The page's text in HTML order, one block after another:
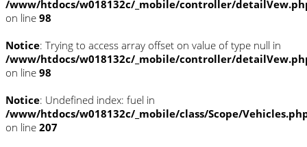
/www/htdocs/w018132c/_mobile/controller/
on line 98
Notice: Trying to access array offset on value of type null in
/www/htdocs/w018132c/_mobile/controller/
on line 98
Notice: Undefined index: fuel in
/www/htdocs/w018132c/_mobile/class/Scope/
on line 207